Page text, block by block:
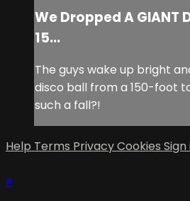
We Dropped A GIANT
15...
The guys wake up bright
disco ball from a 150-foot
such a fall?!
Help Terms PrivacyCookies Sign
×